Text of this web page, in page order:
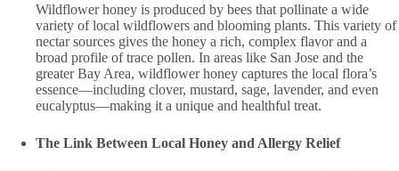
Wildflower honey is produced by bees that pollinate a wide
variety of local wildflowers and blooming plants. This variety of
nectar sources gives the honey a rich, complex flavor and a
broad profile of trace pollen. In areas like San Jose and the
greater Bay Area, wildflower honey captures the local flora’s
essence—including clover, mustard, sage, lavender, and even
eucalyptus—making it a unique and healthful treat.
The Link Between Local Honey and Allergy Relief